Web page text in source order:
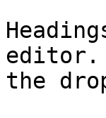
editor.
the